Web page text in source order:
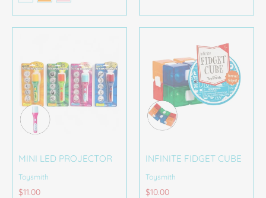
MINI LED PROJECTOR
Toysmith
$11.00
INFINITE FIDGET CUBE
Toysmith
$10.00